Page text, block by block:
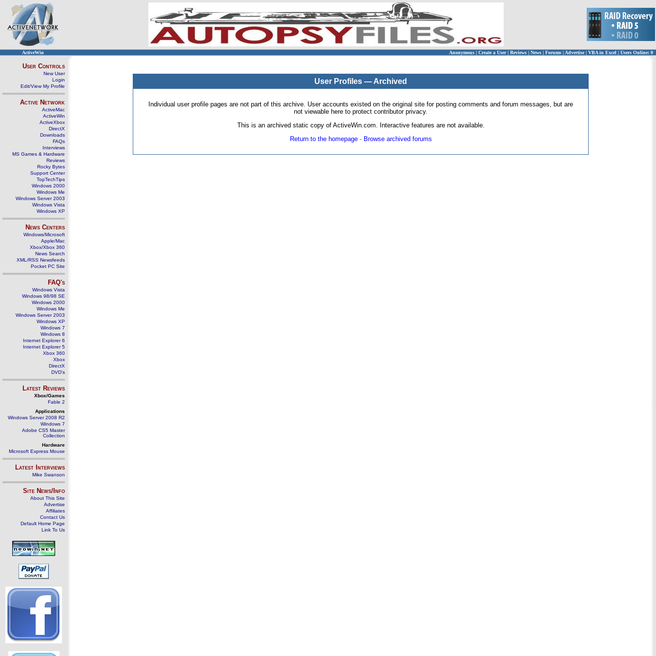
ActiveWin Anonymous | Create a User | Reviews | News | Forums | Advertise| VBA in Excel | Users Online: 0
User Controls
New User
Login
Edit/View My Profile
Active Network
ActiveMac
ActiveWin
ActiveXbox
DirectX
Downloads
FAQs
Interviews
MS Games & Hardware
Reviews
Rocky Bytes
Support Center
TopTechTips
Windows 2000
Windows Me
Windows Server 2003
Windows Vista
Windows XP
News Centers
Windows/Microsoft
Apple/Mac
Xbox/Xbox 360
News Search
XML/RSS Newsfeeds
Pocket PC Site
FAQ's
Windows Vista
Windows 98/98 SE
Windows 2000
Windows Me
Windows Server 2003
Windows XP
Windows 7
Windows 8
Internet Explorer 6
Internet Explorer 5
Xbox 360
Xbox
DirectX
DVD's
Latest Reviews
Xbox/Games
Fable 2
Applications
Windows Server 2008 R2
Windows 7
Adobe CS5 Master
Collection
Hardware
Microsoft Express Mouse
Latest Interviews
Mike Swanson
Site News/Info
About This Site
Advertise
Affiliates
Contact Us
Default Home Page
Link To Us
User Profiles — Archived
Individual user profile pages are not part of this archive. User accounts existed on the original site for posting comments and forum messages, but are
not viewable here to protect contributor privacy.
This is an archived static copy of ActiveWin.com. Interactive features are not available.
Return to the homepage· Browse archived forums